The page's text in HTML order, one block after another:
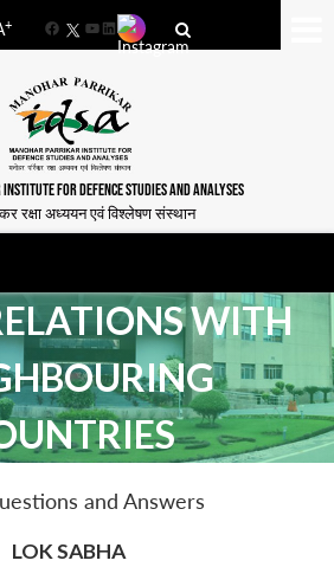
+
FacebookYouTube
LinkedIn
FOR DEFENCE STUDIES AND ANALYSES
रक्षा अध्ययन एवं विश्लेषण संस्थान
WITH
and Answers
LOK SABHA